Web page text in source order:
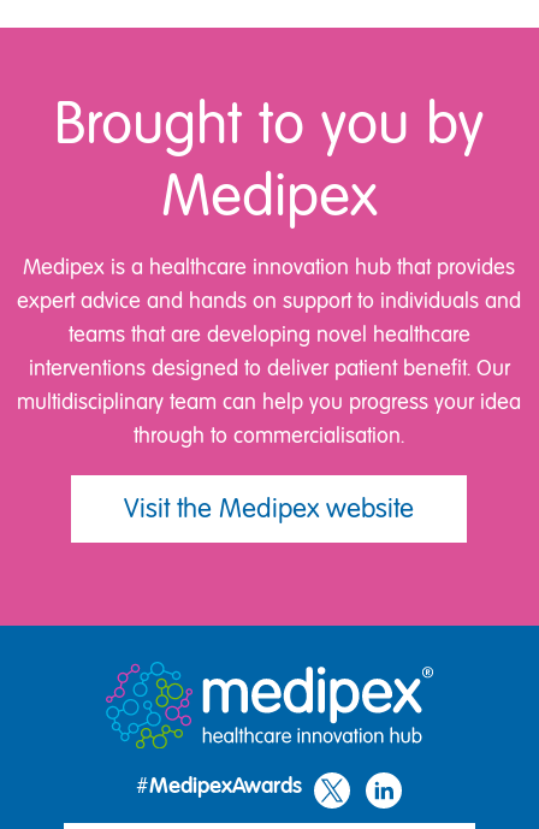
Brought to you by
Medipex
Medipex is a healthcare innovation hub that provides
expert advice and hands on support to individuals and
teams that are developing novel healthcare
interventions designed to deliver patient benefit. Our
multidisciplinary team can help you progress your idea
through to commercialisation.
Visit the Medipex website
#MedipexAwards